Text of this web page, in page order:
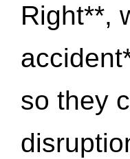
Right**,
so they